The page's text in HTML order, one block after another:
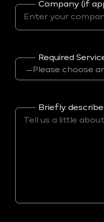
Company (if
Required
Briefly